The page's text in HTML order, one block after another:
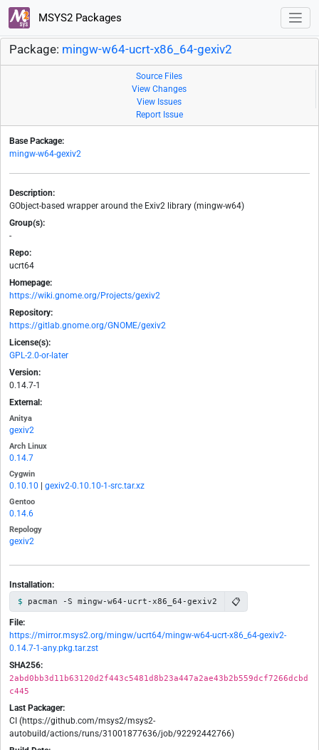
MSYS2 Packages
Package: mingw-w64-ucrt-x86_64-gexiv2
Source Files
View Changes
View Issues
Report Issue
Base Package:
mingw-w64-gexiv2
Description:
GObject-based wrapper around the Exiv2 library (mingw-w64)
Group(s):
-
Repo:
ucrt64
Homepage:
https://wiki.gnome.org/Projects/gexiv2
Repository:
https://gitlab.gnome.org/GNOME/gexiv2
License(s):
GPL-2.0-or-later
Version:
0.14.7-1
External:
Anitya
gexiv2
Arch Linux
0.14.7
Cygwin
0.10.10 gexiv2-0.10.10-1-src.tar.xz
Gentoo
0.14.6
Repology
gexiv2
Installation:
pacman -S mingw-w64-ucrt-x86_64-gexiv2 📋
File:
https://mirror.msys2.org/mingw/ucrt64/mingw-w64-ucrt-x86_64-gexiv2-
0.14.7-1-any.pkg.tar.zst
SHA256:
2abd0bb3d11b63120d2f443c5481d8b23a447a2ae43b2b559dcf7266dcbd
c445
Last Packager:
CI (https://github.com/msys2/msys2-
autobuild/actions/runs/31001877636/job/92292442766)